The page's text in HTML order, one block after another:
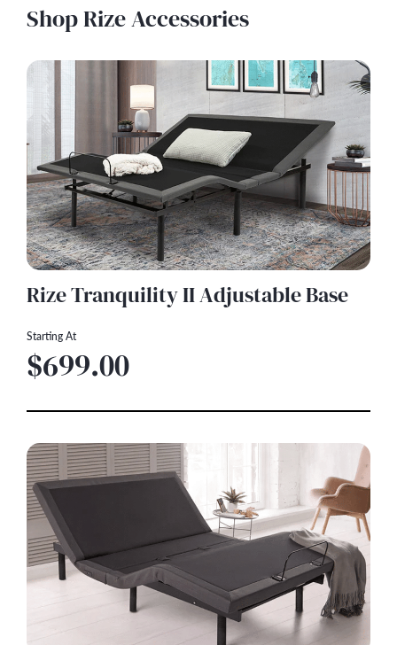
Shop Rize Accessories
Rize Tranquility II Adjustable Base
Starting At
$699.00